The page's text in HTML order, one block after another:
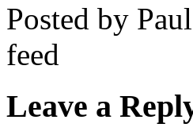
Posted by
feed
Leave a